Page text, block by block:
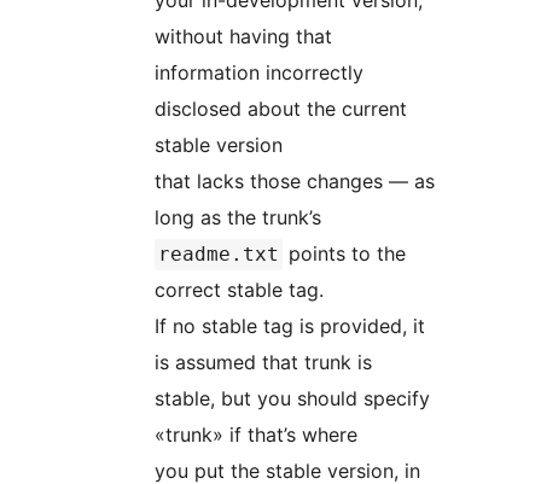
without having that
information incorrectly
disclosed about the current
stable version
that lacks those changes — as
long as the trunk’s
readme.txt points to the
correct stable tag.
If no stable tag is provided, it
is assumed that trunk is
stable, but you should specify
«trunk» if that’s where
you put the stable version, in